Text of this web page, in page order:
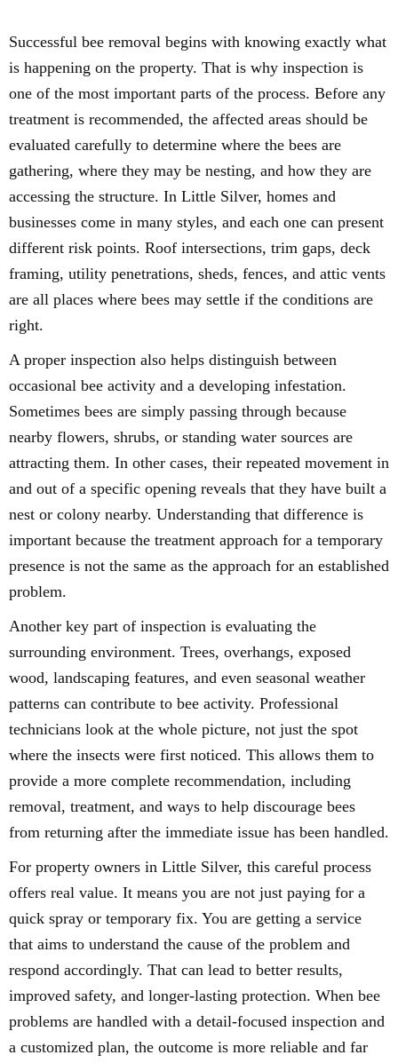
Successful bee removal begins with knowing exactly what
is happening on the property. That is why inspection is
one of the most important parts of the process. Before any
treatment is recommended, the affected areas should be
evaluated carefully to determine where the bees are
gathering, where they may be nesting, and how they are
accessing the structure. In Little Silver, homes and
businesses come in many styles, and each one can present
different risk points. Roof intersections, trim gaps, deck
framing, utility penetrations, sheds, fences, and attic vents
are all places where bees may settle if the conditions are
right.
A proper inspection also helps distinguish between
occasional bee activity and a developing infestation.
Sometimes bees are simply passing through because
nearby flowers, shrubs, or standing water sources are
attracting them. In other cases, their repeated movement in
and out of a specific opening reveals that they have built a
nest or colony nearby. Understanding that difference is
important because the treatment approach for a temporary
presence is not the same as the approach for an established
problem.
Another key part of inspection is evaluating the
surrounding environment. Trees, overhangs, exposed
wood, landscaping features, and even seasonal weather
patterns can contribute to bee activity. Professional
technicians look at the whole picture, not just the spot
where the insects were first noticed. This allows them to
provide a more complete recommendation, including
removal, treatment, and ways to help discourage bees
from returning after the immediate issue has been handled.
For property owners in Little Silver, this careful process
offers real value. It means you are not just paying for a
quick spray or temporary fix. You are getting a service
that aims to understand the cause of the problem and
respond accordingly. That can lead to better results,
improved safety, and longer-lasting protection. When bee
problems are handled with a detail-focused inspection and
a customized plan, the outcome is more reliable and far